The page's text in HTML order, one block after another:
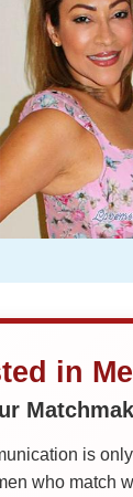
in
is
who match